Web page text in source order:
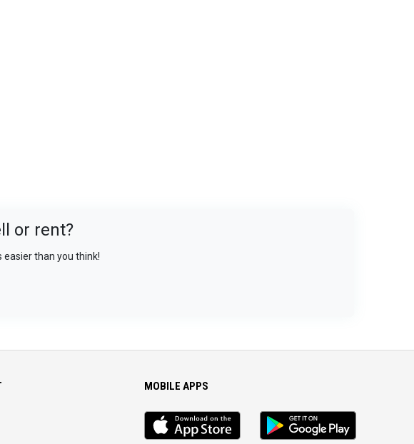
or rent?
easier than you think!
MOBILE APPS
iOS
app
Android
App